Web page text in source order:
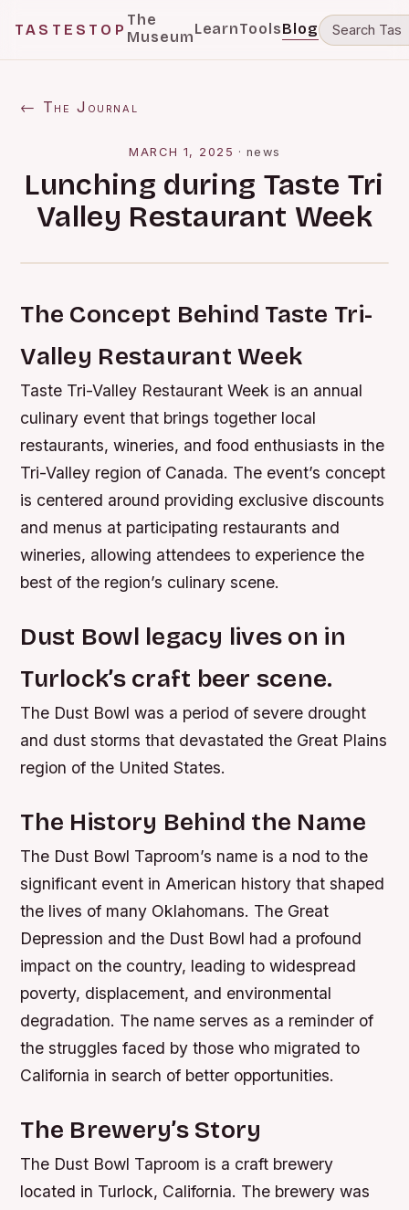
TASTESTOP
The
MuseumLearnToolsBlog
← The Journal
MARCH 1, 2025 ·news
Lunching during Taste Tri
Valley Restaurant Week
The Concept Behind Taste Tri-
Valley Restaurant Week
Taste Tri-Valley Restaurant Week is an annual
culinary event that brings together local
restaurants, wineries, and food enthusiasts in the
Tri-Valley region of Canada. The event’s concept
is centered around providing exclusive discounts
and menus at participating restaurants and
wineries, allowing attendees to experience the
best of the region’s culinary scene.
Dust Bowl legacy lives on in
Turlock’s craft beer scene.
The Dust Bowl was a period of severe drought
and dust storms that devastated the Great Plains
region of the United States.
The History Behind the Name
The Dust Bowl Taproom’s name is a nod to the
significant event in American history that shaped
the lives of many Oklahomans. The Great
Depression and the Dust Bowl had a profound
impact on the country, leading to widespread
poverty, displacement, and environmental
degradation. The name serves as a reminder of
the struggles faced by those who migrated to
California in search of better opportunities.
The Brewery’s Story
The Dust Bowl Taproom is a craft brewery
located in Turlock, California. The brewery was